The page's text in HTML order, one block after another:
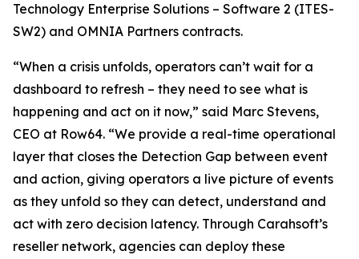
Technology Enterprise Solutions – Software 2 (ITES-
SW2) and OMNIA Partners contracts.
“When a crisis unfolds, operators can’t wait for a
dashboard to refresh – they need to see what is
happening and act on it now,” said Marc Stevens,
CEO at Row64. “We provide a real-time operational
layer that closes the Detection Gap between event
and action, giving operators a live picture of events
as they unfold so they can detect, understand and
act with zero decision latency. Through Carahsoft’s
reseller network, agencies can deploy these